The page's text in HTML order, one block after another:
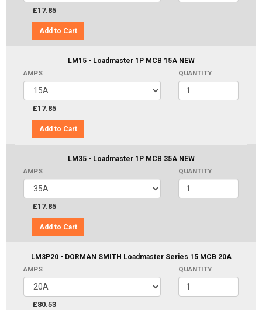
£17.85
Add to Cart
LM15 - Loadmaster 1P MCB 15A NEW
AMPS
QUANTITY
£17.85
Add to Cart
LM35 - Loadmaster 1P MCB 35A NEW
AMPS
QUANTITY
£17.85
Add to Cart
LM3P20 - DORMAN SMITH Loadmaster Series 15 MCB 20A
AMPS
QUANTITY
£80.53